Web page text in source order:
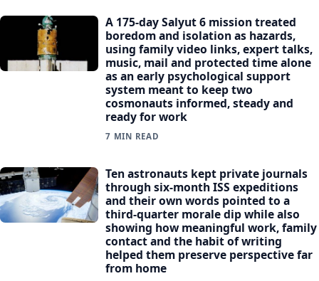
A 175-day Salyut 6 mission treated
boredom and isolation as hazards,
using family video links, expert talks,
music, mail and protected time alone
as an early psychological support
system meant to keep two
cosmonauts informed, steady and
ready for work
7 MIN READ
Ten astronauts kept private journals
through six-month ISS expeditions
and their own words pointed to a
third-quarter morale dip while also
showing how meaningful work, family
contact and the habit of writing
helped them preserve perspective far
from home